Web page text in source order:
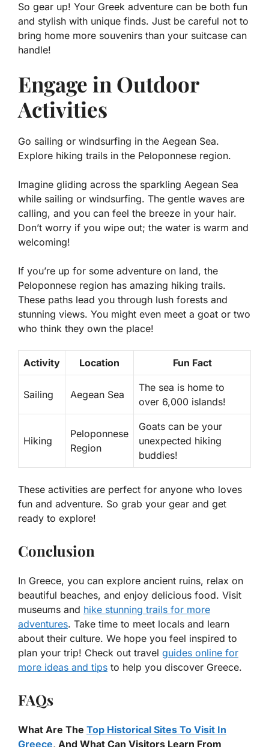
So gear up! Your Greek adventure can be both fun
and stylish with unique finds. Just be careful not to
bring home more souvenirs than your suitcase can
handle!
Engage in Outdoor
Activities
Go sailing or windsurfing in the Aegean Sea.
Explore hiking trails in the Peloponnese region.
Imagine gliding across the sparkling Aegean Sea
while sailing or windsurfing. The gentle waves are
calling, and you can feel the breeze in your hair.
Don’t worry if you wipe out; the water is warm and
welcoming!
If you’re up for some adventure on land, the
Peloponnese region has amazing hiking trails.
These paths lead you through lush forests and
stunning views. You might even meet a goat or two
who think they own the place!
Activity Location Fun Fact
Sailing Aegean Sea
The sea is home to
over 6,000 islands!
Hiking
Peloponnese
Region
Goats can be your
unexpected hiking
buddies!
These activities are perfect for anyone who loves
fun and adventure. So grab your gear and get
ready to explore!
Conclusion
In Greece, you can explore ancient ruins, relax on
beautiful beaches, and enjoy delicious food. Visit
museums and hike stunning trails for more
adventures. Take time to meet locals and learn
about their culture. We hope you feel inspired to
plan your trip! Check out travel guides online for
more ideas and tips to help you discover Greece.
FAQs
What Are The Top Historical Sites To Visit In
Greece, And What Can Visitors Learn From